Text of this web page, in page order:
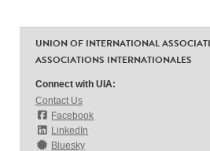
UNION OF INTERNATIONAL
ASSOCIATIONS INTERNATIONALES
Connect with UIA:
Contact Us
Facebook
LinkedIn
Bluesky